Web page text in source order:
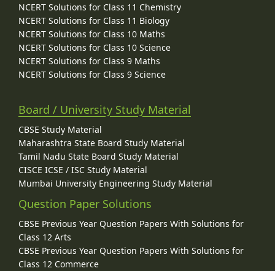
NCERT Solutions for Class 11 Chemistry
NCERT Solutions for Class 11 Biology
NCERT Solutions for Class 10 Maths
NCERT Solutions for Class 10 Science
NCERT Solutions for Class 9 Maths
NCERT Solutions for Class 9 Science
Board / University Study Material
CBSE Study Material
Maharashtra State Board Study Material
Tamil Nadu State Board Study Material
CISCE ICSE / ISC Study Material
Mumbai University Engineering Study Material
Question Paper Solutions
CBSE Previous Year Question Papers With Solutions for
Class 12 Arts
CBSE Previous Year Question Papers With Solutions for
Class 12 Commerce